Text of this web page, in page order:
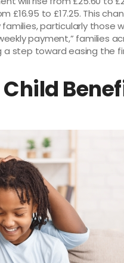
£16.95 to £17.25. This
particularly those
payment,” families
step toward easing the